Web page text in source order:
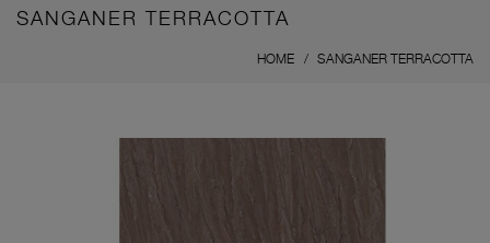
SANGANER TERRACOTTA
HOME SANGANER TERRACOTTA